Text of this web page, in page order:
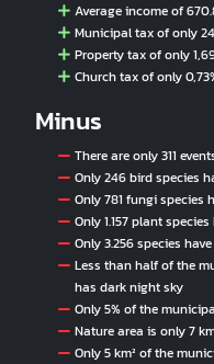
Average income of
Municipal tax of only
Property tax of only
Church tax of only
Minus
There are only 311
Only 246 bird species
Only 781 fungi species
Only 1.157 plant
Only 3.256 species
Less than half of the
has dark night sky
Only 5% of the
Nature area is only 7
Only 5 km² of the